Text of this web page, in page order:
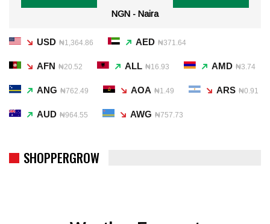
NGN - Naira
USD ₦1,364.86 AED ₦371.64
AFN ₦20.52 ALL ₦16.93 AMD ₦3.74
ANG ₦762.49 AOA ₦1.49 ARS ₦0.91
AUD ₦964.55 AWG ₦757.73
SHOPPERGROW